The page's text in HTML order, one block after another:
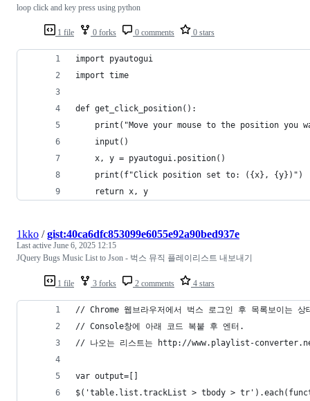
1 file 0 forks 0 comments 0 stars
loop click and key press using python
import pyautogui
import time
def get_click_position():
print("Move your mouse to the position you
    input()
    x, y = pyautogui.position()
    print(f"Click position set to: ({x}, {y})")
    return x, y
1 file 3 forks 2 comments 4 stars
1kko /gist:40ca6dfc853099e6055e92a90bed937e
Last active June 6, 2025 12:15
JQuery Bugs Music List to Json - 벅스 뮤직 플레이리스트 내보내기
// Chrome 웹브라우저에서 벅스 로그인 후 목록보이는 상
// Console창에 아래 코드 복붙 후 엔터.
// 나오는 리스트는 http://www.playlist-converter.net/
var output=[]
$('table.list.trackList > tbody >